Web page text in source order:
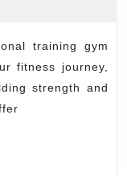
fitness journey,
strength and